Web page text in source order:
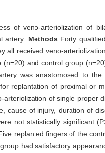
of veno-arteriolization of
artery. Methods Forty
all received veno-
and control group
was anastomosed to
replantation of proximal or
of single proper
cause of injury, duration of
not statistically significant
replanted fingers of the
had satisfactory